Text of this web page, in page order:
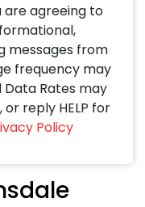
are agreeing to
messages from
frequency may
Data Rates may
reply HELP for
Policy